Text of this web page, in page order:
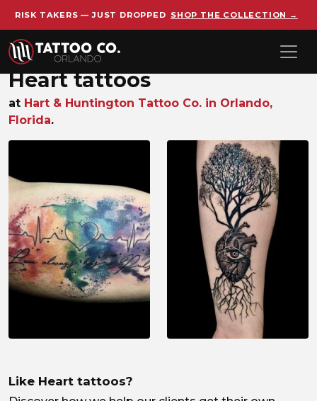
Skip to main content
RISK TAKERS — JUST DROPPED SHOP THE COLLECTION →
Heart tattoos
at Hart & Huntington Tattoo Co. in Orlando,
Florida.
Like Heart tattoos?